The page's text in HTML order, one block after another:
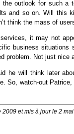
the outlook for such a
and so on. Will this
think the mass of
it may not
business situations
problem. Not just nice
he will think later
So, watch-out
et mis à jour le 2